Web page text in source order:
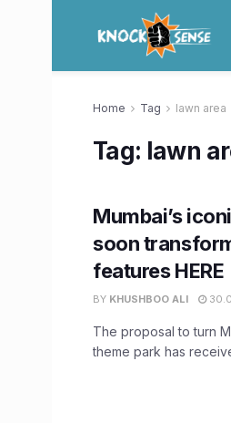
Home Tag lawn area
Tag: lawn
Mumbai’s
soon
features HERE
BY KHUSHBOO ALI
The proposal to turn
theme park has